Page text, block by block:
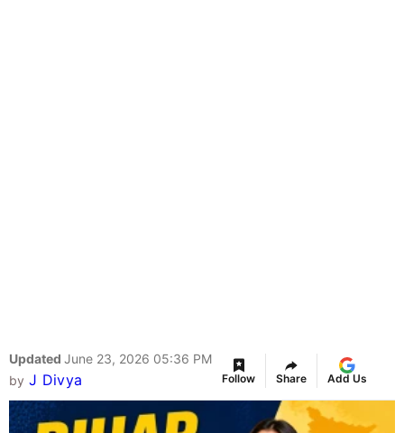
Updated June 23, 2026 05:36 PM
by J Divya Follow Share Add Us